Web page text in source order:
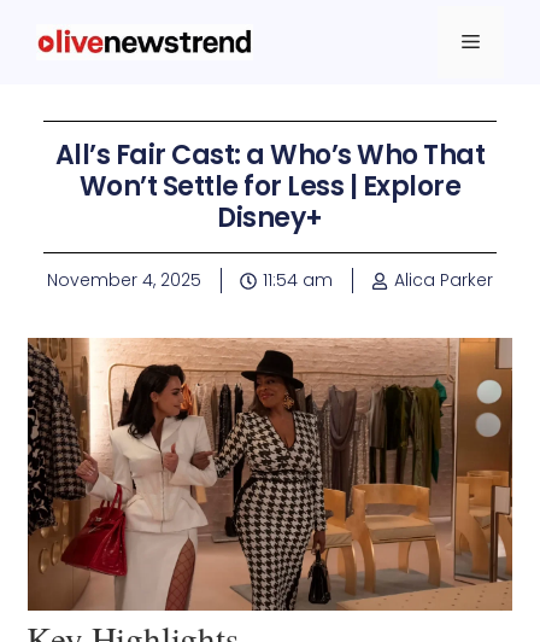
All’s Fair Cast: a Who’s Who That
Won’t Settle for Less | Explore
Disney+
November 4, 2025 11:54 am Alica Parker